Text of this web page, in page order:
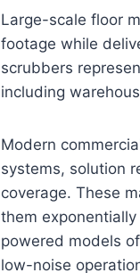
Large-scale floor
footage while
scrubbers
including
Modern
systems, solution
coverage. These
them
powered models
low-noise